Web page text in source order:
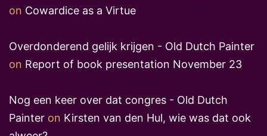
on Cowardice as a Virtue
Overdonderend gelijk krijgen - Old Dutch Painter
on Report of book presentation November 23
Nog een keer over dat congres - Old Dutch
Painter on Kirsten van den Hul, wie was dat ook